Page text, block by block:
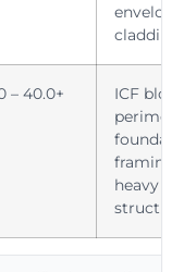
envelope
cladding
– 40.0+
ICF
framing,
heavy